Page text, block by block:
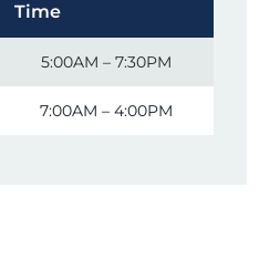
Time
5:00AM – 7:30PM
7:00AM – 4:00PM